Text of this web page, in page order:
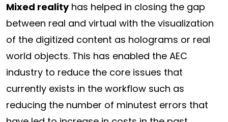
Mixed realityhas helped in closing the gap
between real and virtual with the visualization
of the digitized content as holograms or real
world objects. This has enabled the AEC
industry to reduce the core issues that
currently exists in the workflow such as
reducing the number of minutest errors that